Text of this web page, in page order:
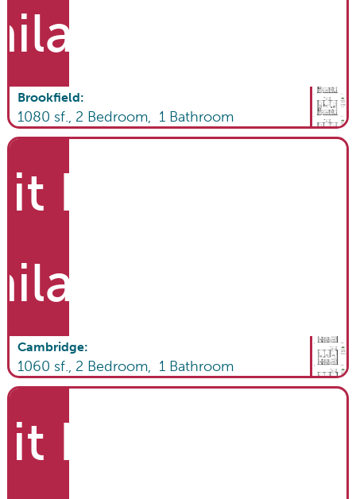
Brookfield:
1080 sf., 2 Bedroom, 1Bathroom
List
Cambridge:
1060 sf., 2 Bedroom, 1Bathroom
List